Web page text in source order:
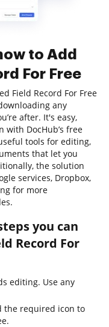
to Add
For Free
Field Record For Free
any
after. It's easy,
with DocHub’s free
tools for editing,
that let you
the solution
services, Dropbox,
for more
you can
Record For
editing. Use any
the required icon to